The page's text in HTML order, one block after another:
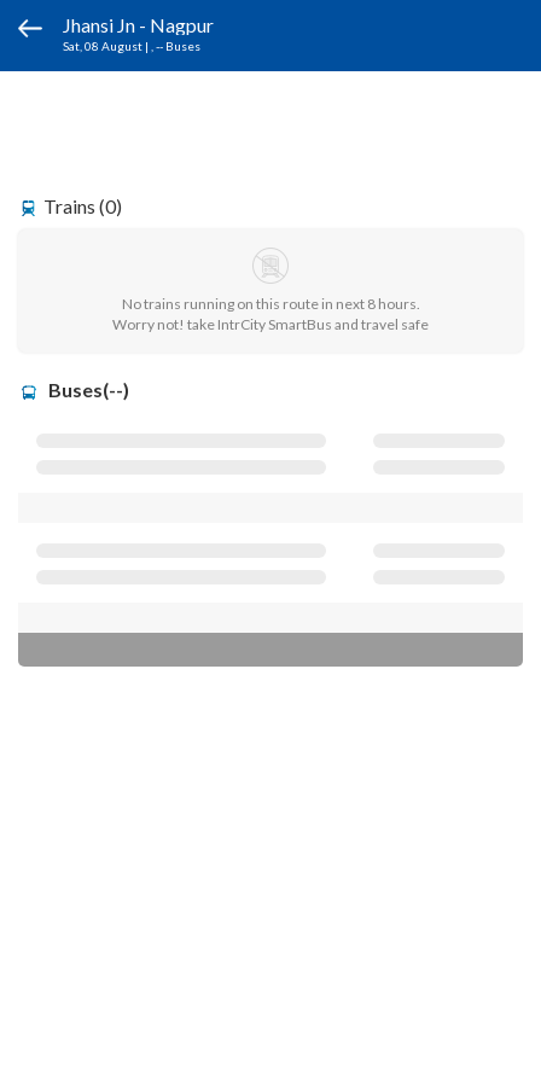
Jhansi Jn - Nagpur
Sat, 08 August | , -- Buses
Trains (0)
No trains running on this route in next 8 hours.
Worry not! take IntrCity SmartBus and travel safe
Buses(--)